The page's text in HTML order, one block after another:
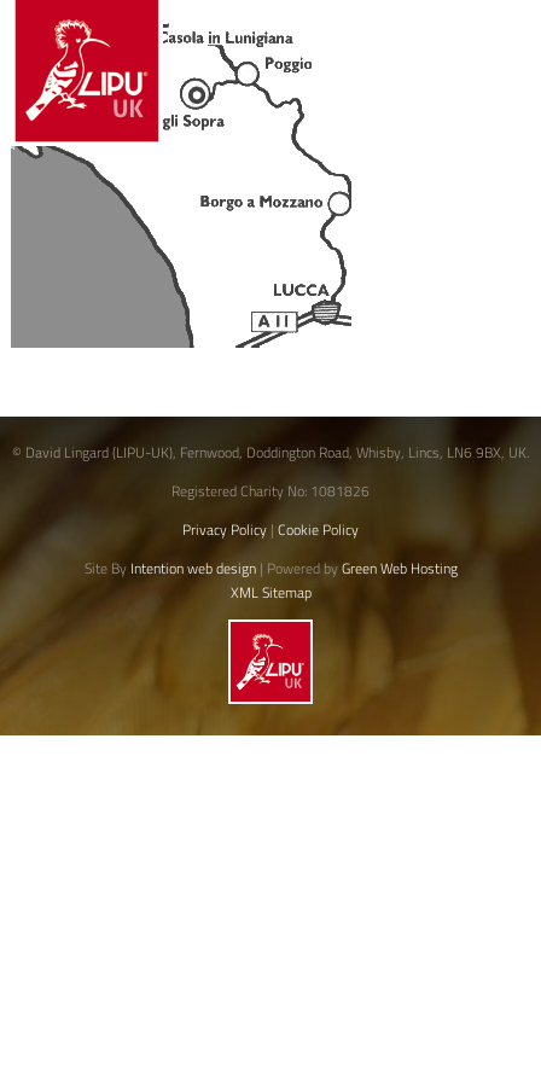
© David Lingard (LIPU-UK), Fernwood, Doddington Road, Whisby, Lincs, LN6 9BX, UK.
Registered Charity No: 1081826
Privacy Policy | Cookie Policy
Site By Intention web design| Powered byGreen Web Hosting
XML Sitemap